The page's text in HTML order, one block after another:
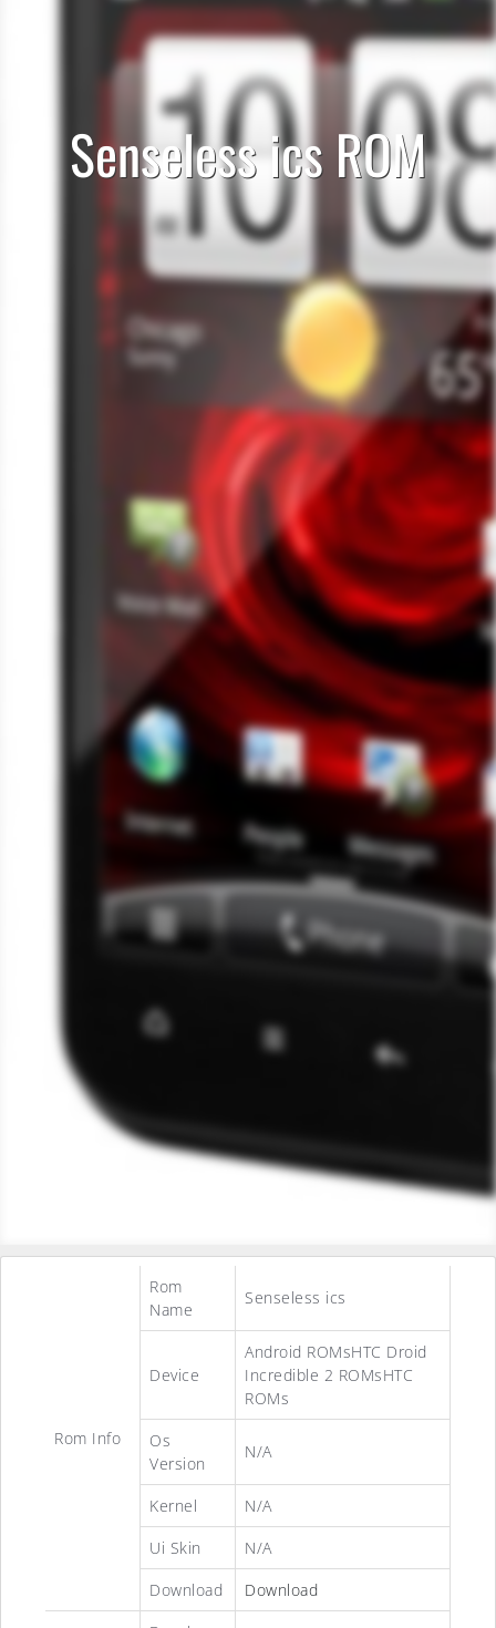
Senseless ics ROM
Rom Info
Rom
Name
Senseless ics
Device
Android ROMsHTC Droid
Incredible 2 ROMsHTC
ROMs
Os
Version
N/A
Kernel
N/A
Ui Skin
N/A
Download
Download